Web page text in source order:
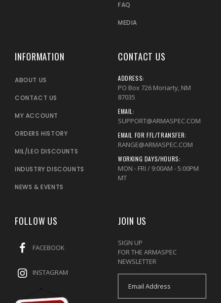
FAQ
MEDIA
INFORMATION
ABOUT US
CONTACT US
MY ACCOUNT
ORDERS HISTORY
MIL/LEO DISCOUNTS
INDUSTRY DISCOUNTS
NEWS & EVENTS
CONTACT US
ADDRESS:
PO Box 726 Moriarty, NM
87035
EMAIL:
SUPPORT@ARMASPEC.COM
EMAIL FOR FFL/TRANSFER:
RANGE@ARMASPEC.COM
WORKING DAYS/HOURS:
MON - FRI / 9:00AM - 5:00PM
MT
FOLLOW US
FACEBOOK
INSTAGRAM
JOIN US
SIGN UP
FOR THE ARMASPEC
NEWSLETTER